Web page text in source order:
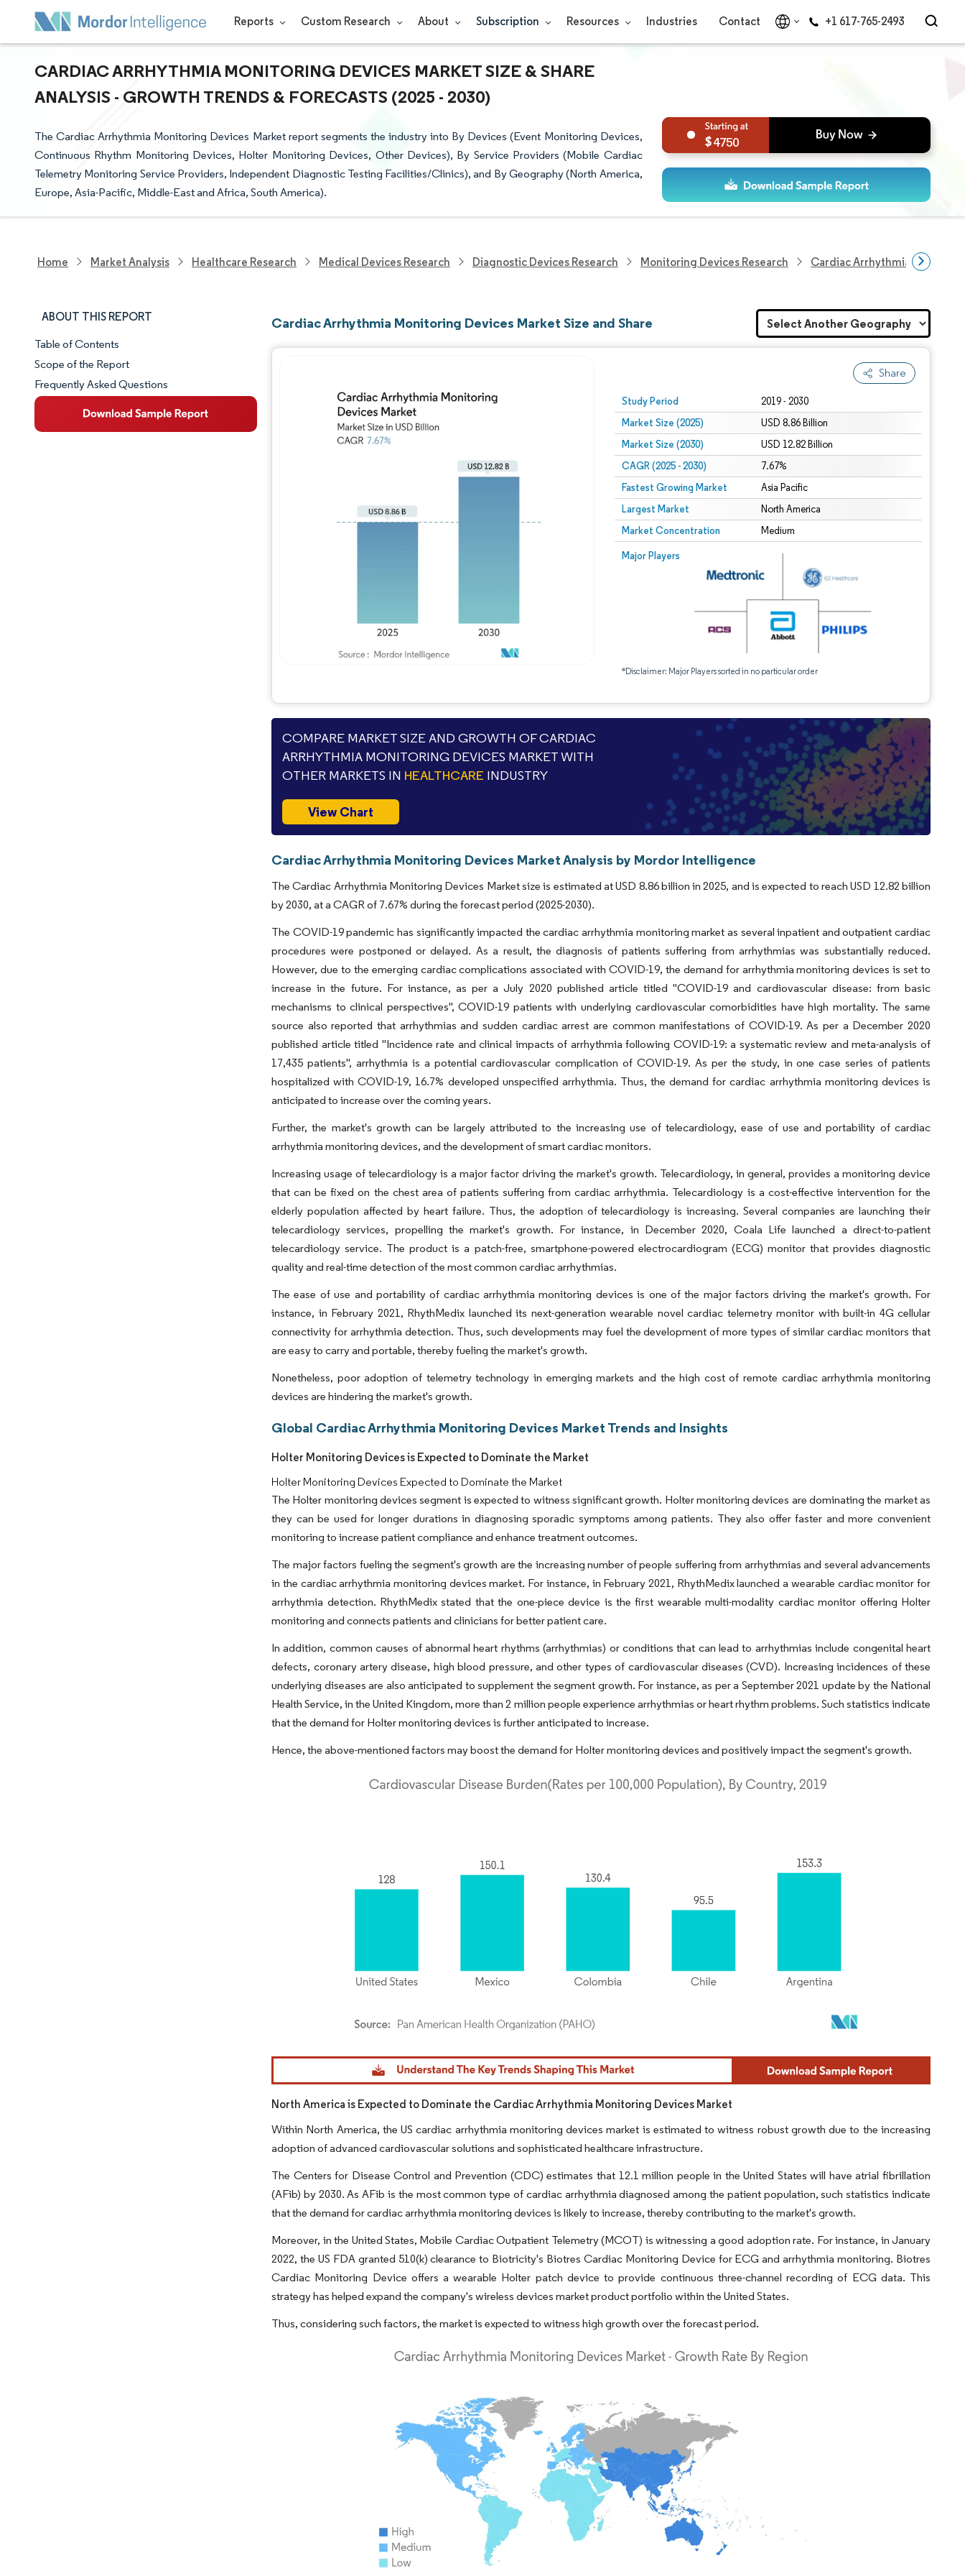
Reports Custom Research About Subscription Resources Industries Contact +1 617-765-2493
CARDIAC ARRHYTHMIA MONITORING DEVICES MARKET SIZE & SHARE
ANALYSIS - GROWTH TRENDS & FORECASTS (2025 - 2030)
The Cardiac Arrhythmia Monitoring Devices Market report segments the industry into By Devices (Event Monitoring Devices,
Continuous Rhythm Monitoring Devices, Holter Monitoring Devices, Other Devices), By Service Providers (Mobile Cardiac
Telemetry Monitoring Service Providers, Independent Diagnostic Testing Facilities/Clinics), and By Geography (North America,
Europe, Asia-Pacific, Middle-East and Africa, South America).
4750
Home Market Analysis Healthcare Research Medical Devices Research Diagnostic Devices Research Monitoring Devices Research Cardiac Arrhythmia
ABOUT THIS REPORT
Market Snapshot
Market Overview
Key Market Trends
Table of Contents
Scope of the Report
Frequently Asked Questions
Cardiac Arrhythmia Monitoring Devices Market Size and Share
Share
Study Period 2019 - 2030
Market Size (2025) USD 8.86 Billion
Market Size (2030) USD 12.82 Billion
CAGR (2025 - 2030) 7.67%
Fastest Growing Market Asia Pacific
Largest Market North America
Market Concentration Medium
Major Players
*Disclaimer: Major Players sorted in no particular order
Image © Mordor Intelligence. Reuse requires attribution under CC BY 4.0.
COMPARE MARKET SIZE AND GROWTH OF CARDIAC
ARRHYTHMIA MONITORING DEVICES MARKET WITH
OTHER MARKETS IN HEALTHCARE INDUSTRY
View Chart
Cardiac Arrhythmia Monitoring Devices Market Analysis by Mordor Intelligence
The Cardiac Arrhythmia Monitoring Devices Market size is estimated at USD 8.86 billion in 2025, and is expected to reach USD 12.82 billion
by 2030, at a CAGR of 7.67% during the forecast period (2025-2030).
The COVID-19 pandemic has significantly impacted the cardiac arrhythmia monitoring market as several inpatient and outpatient cardiac
procedures were postponed or delayed. As a result, the diagnosis of patients suffering from arrhythmias was substantially reduced.
However, due to the emerging cardiac complications associated with COVID-19, the demand for arrhythmia monitoring devices is set to
increase in the future. For instance, as per a July 2020 published article titled "COVID-19 and cardiovascular disease: from basic
mechanisms to clinical perspectives", COVID-19 patients with underlying cardiovascular comorbidities have high mortality. The same
source also reported that arrhythmias and sudden cardiac arrest are common manifestations of COVID-19. As per a December 2020
published article titled "Incidence rate and clinical impacts of arrhythmia following COVID-19: a systematic review and meta-analysis of
17,435 patients", arrhythmia is a potential cardiovascular complication of COVID-19. As per the study, in one case series of patients
hospitalized with COVID-19, 16.7% developed unspecified arrhythmia. Thus, the demand for cardiac arrhythmia monitoring devices is
anticipated to increase over the coming years.
Further, the market's growth can be largely attributed to the increasing use of telecardiology, ease of use and portability of cardiac
arrhythmia monitoring devices, and the development of smart cardiac monitors.
Increasing usage of telecardiology is a major factor driving the market's growth. Telecardiology, in general, provides a monitoring device
that can be fixed on the chest area of patients suffering from cardiac arrhythmia. Telecardiology is a cost-effective intervention for the
elderly population affected by heart failure. Thus, the adoption of telecardiology is increasing. Several companies are launching their
telecardiology services, propelling the market's growth. For instance, in December 2020, Coala Life launched a direct-to-patient
telecardiology service. The product is a patch-free, smartphone-powered electrocardiogram (ECG) monitor that provides diagnostic
quality and real-time detection of the most common cardiac arrhythmias.
The ease of use and portability of cardiac arrhythmia monitoring devices is one of the major factors driving the market's growth. For
instance, in February 2021, RhythMedix launched its next-generation wearable novel cardiac telemetry monitor with built-in 4G cellular
connectivity for arrhythmia detection. Thus, such developments may fuel the development of more types of similar cardiac monitors that
are easy to carry and portable, thereby fueling the market's growth.
Nonetheless, poor adoption of telemetry technology in emerging markets and the high cost of remote cardiac arrhythmia monitoring
devices are hindering the market's growth.
Global Cardiac Arrhythmia Monitoring Devices Market Trends and Insights
Holter Monitoring Devices is Expected to Dominate the Market
Holter Monitoring Devices Expected to Dominate the Market
The Holter monitoring devices segment is expected to witness significant growth. Holter monitoring devices are dominating the market as
they can be used for longer durations in diagnosing sporadic symptoms among patients. They also offer faster and more convenient
monitoring to increase patient compliance and enhance treatment outcomes.
The major factors fueling the segment's growth are the increasing number of people suffering from arrhythmias and several advancements
in the cardiac arrhythmia monitoring devices market. For instance, in February 2021, RhythMedix launched a wearable cardiac monitor for
arrhythmia detection. RhythMedix stated that the one-piece device is the first wearable multi-modality cardiac monitor offering Holter
monitoring and connects patients and clinicians for better patient care.
In addition, common causes of abnormal heart rhythms (arrhythmias) or conditions that can lead to arrhythmias include congenital heart
defects, coronary artery disease, high blood pressure, and other types of cardiovascular diseases (CVD). Increasing incidences of these
underlying diseases are also anticipated to supplement the segment growth. For instance, as per a September 2021 update by the National
Health Service, in the United Kingdom, more than 2 million people experience arrhythmias or heart rhythm problems. Such statistics indicate
that the demand for Holter monitoring devices is further anticipated to increase.
Hence, the above-mentioned factors may boost the demand for Holter monitoring devices and positively impact the segment's growth.
Image © Mordor Intelligence. Reuse requires attribution under CC BY 4.0.
North America is Expected to Dominate the Cardiac Arrhythmia Monitoring Devices Market
Within North America, the US cardiac arrhythmia monitoring devices market is estimated to witness robust growth due to the increasing
adoption of advanced cardiovascular solutions and sophisticated healthcare infrastructure.
The Centers for Disease Control and Prevention (CDC) estimates that 12.1 million people in the United States will have atrial fibrillation
(AFib) by 2030. As AFib is the most common type of cardiac arrhythmia diagnosed among the patient population, such statistics indicate
that the demand for cardiac arrhythmia monitoring devices is likely to increase, thereby contributing to the market's growth.
Moreover, in the United States, Mobile Cardiac Outpatient Telemetry (MCOT) is witnessing a good adoption rate. For instance, in January
2022, the US FDA granted 510(k) clearance to Biotricity's Biotres Cardiac Monitoring Device for ECG and arrhythmia monitoring. Biotres
Cardiac Monitoring Device offers a wearable Holter patch device to provide continuous three-channel recording of ECG data. This
strategy has helped expand the company's wireless devices market product portfolio within the United States.
Thus, considering such factors, the market is expected to witness high growth over the forecast period.